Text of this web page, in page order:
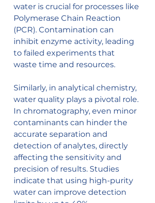
water is crucial for processes like
Polymerase Chain Reaction
(PCR). Contamination can
inhibit enzyme activity, leading
to failed experiments that
waste time and resources.
Similarly, in analytical chemistry,
water quality plays a pivotal role.
In chromatography, even minor
contaminants can hinder the
accurate separation and
detection of analytes, directly
affecting the sensitivity and
precision of results. Studies
indicate that using high-purity
water can improve detection